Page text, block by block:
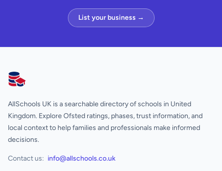
List your business →
AllSchools UK
AllSchools UK is a searchable directory of schools in United
Kingdom. Explore Ofsted ratings, phases, trust information, and
local context to help families and professionals make informed
decisions.
Contact us: info@allschools.co.uk